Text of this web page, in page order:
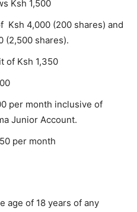
Ksh 1,500
Ksh 4,000 (200 shares) and
(2,500 shares).
of Ksh 1,350
per month inclusive of
Junior Account.
per month
age of 18 years of any